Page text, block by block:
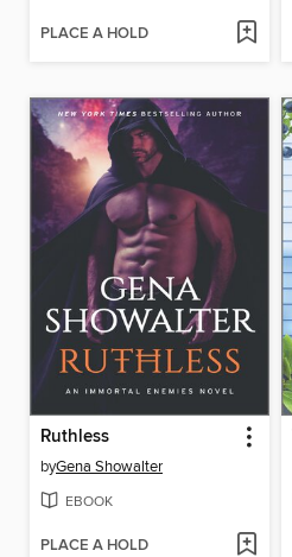
PLACE A HOLD
Ruthless
byGena Showalter
EBOOK
PLACE A HOLD